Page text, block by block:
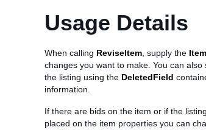
Usage Details
When calling ReviseItem , supply the
changes you want to make. You can
the listing using the DeletedField
information.
If there are bids on the item or if the
placed on the item properties you can